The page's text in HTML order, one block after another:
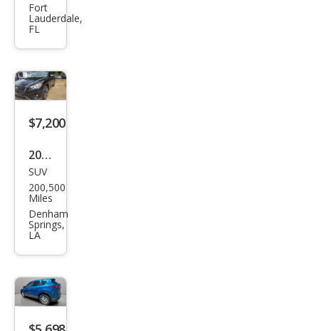
CX-5
Spor
t
Fort
Lauderdale,
FL
$7,200
2016
Maz
da
CX-5
Gra
nd
Tou
ring
SUV
200,500
Miles
Denham
Springs,
LA